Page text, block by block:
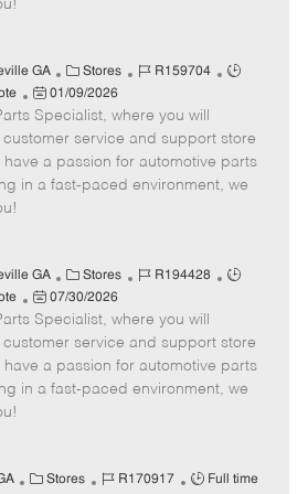
t
e
GA
C
a
t
e
g
o
Stores
J
b
I
d
R159704
J
T
y
p
P
o
s
t
e
t
e
01/09/2026
Specialist, where you will
service and support store
a passion for automotive parts
in a fast-paced environment, we
GA
C
a
t
e
g
o
Stores
J
b
I
d
R194428
J
T
y
p
P
o
s
t
e
t
07/30/2026
Specialist, where you will
service and support store
a passion for automotive parts
in a fast-paced environment, we
C Stores
J
R170917
J
Full time